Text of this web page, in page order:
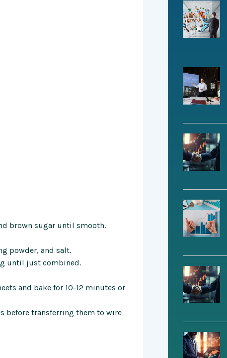
brown sugar until smooth.
powder, and salt.
until just combined.
and bake for 10-12 minutes or
before transferring them to wire